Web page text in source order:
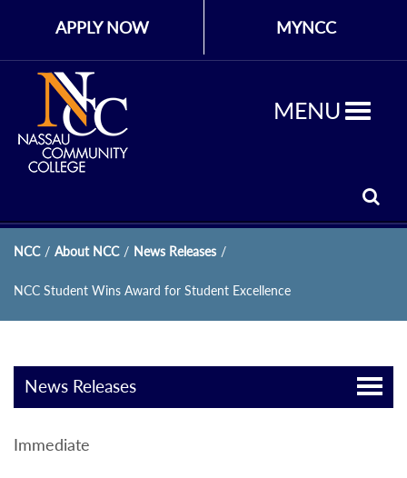
APPLY NOW MYNCC
MENU
NCC / About NCC / News Releases /
NCC Student Wins Award for Student Excellence
News Releases
Immediate